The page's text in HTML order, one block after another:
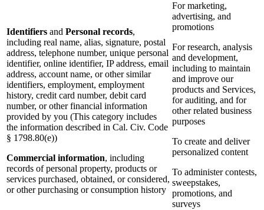
Identifiers and Personal records,
including real name, alias, signature, postal
address, telephone number, unique personal
identifier, online identifier, IP address, email
address, account name, or other similar
identifiers, employment, employment
history, credit card number, debit card
number, or other financial information
provided by you (This category includes
the information described in Cal. Civ. Code
§ 1798.80(e))
Commercial information, including
records of personal property, products or
services purchased, obtained, or considered,
or other purchasing or consumption history
For marketing,
advertising, and
promotions
For research, analysis
and development,
including to maintain
and improve our
products and Services,
for auditing, and for
other related business
purposes
To create and deliver
personalized content
To administer contests,
sweepstakes,
promotions, and
surveys